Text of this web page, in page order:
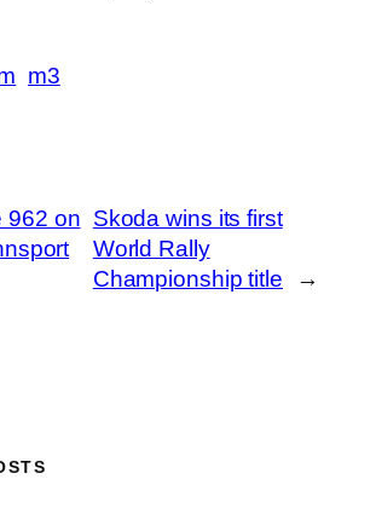
m3
962 on Skoda wins its first
World Rally
Championship title
→